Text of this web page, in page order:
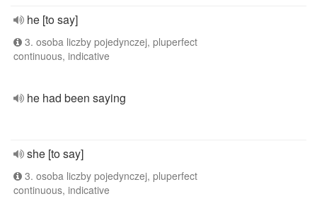
he [to say]
3. osoba liczby pojedynczej, pluperfect
continuous, indicative
he had been saying
she [to say]
3. osoba liczby pojedynczej, pluperfect
continuous, indicative